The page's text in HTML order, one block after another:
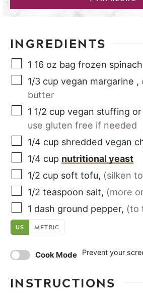
INGREDIENTS
1 16 oz bag frozen spinach
1/3 cup vegan margarine ,
butter
1 1/2 cup vegan stuffing
use gluten free if needed
1/4 cup shredded vegan
1/4 cup nutritional yeast
1/2 cup soft tofu, (silken
1/2 teaspoon salt, (more
1 dash ground pepper, (to
US METRIC
Cook Mode Prevent your
INSTRUCTIONS